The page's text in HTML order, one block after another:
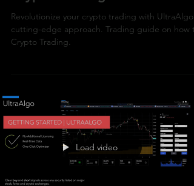
Crypto Trading
Revolutionize your crypto trading with UltraAlgo's
cutting-edge approach. Trading guide on how to
Load video